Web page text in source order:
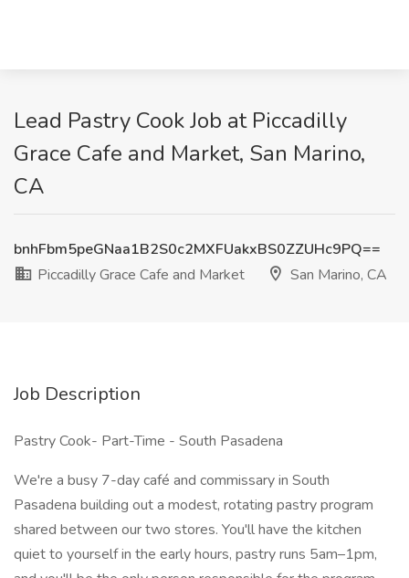
Lead Pastry Cook Job at Piccadilly
Grace Cafe and Market, San Marino,
CA
bnhFbm5peGNaa1B2S0c2MXFUakxBS0ZZUHc9PQ==
Piccadilly Grace Cafe and Market
San Marino, CA
Job Description
Pastry Cook- Part-Time - South Pasadena
We're a busy 7-day café and commissary in South
Pasadena building out a modest, rotating pastry program
shared between our two stores. You'll have the kitchen
quiet to yourself in the early hours, pastry runs 5am–1pm,